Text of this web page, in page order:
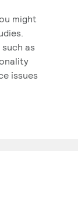
might
as
issues